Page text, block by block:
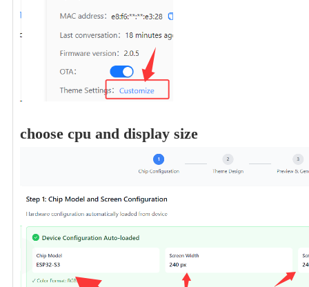
choose cpu and display size